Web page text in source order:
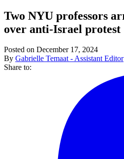
Two NYU professors
over anti-Israel protest
Posted on December 17, 2024
By Gabrielle Temaat - Assistant Editor
Share to: